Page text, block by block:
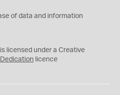
of data and information
licensed under a Creative
licence